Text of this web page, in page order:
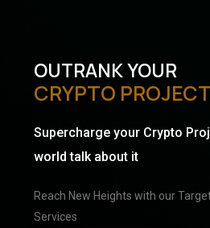
OUTRANK YOUR
CRYPTO PROJECT
Supercharge your Crypto
world talk about it
Reach New Heights with our
Services